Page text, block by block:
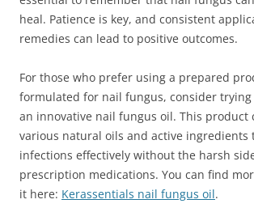
heal. Patience is key, and consistent
remedies can lead to positive outcomes.
For those who prefer using a prepared
formulated for nail fungus, consider trying
an innovative nail fungus oil. This product
various natural oils and active ingredients
infections effectively without the harsh
prescription medications. You can find
it here: Kerassentials nail fungus oil.